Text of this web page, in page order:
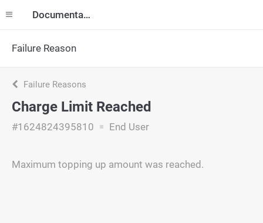
Documentation
Failure Reason
Failure Reasons
Charge Limit Reached
#1624824395810 End User
Maximum topping up amount was reached.